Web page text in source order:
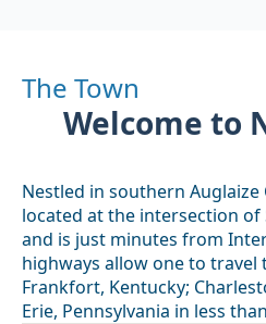
The Town
Welcome to
Nestled in southern Auglaize
located at the intersection of
and is just minutes from
highways allow one to
Frankfort, Kentucky;
Erie, Pennsylvania in less